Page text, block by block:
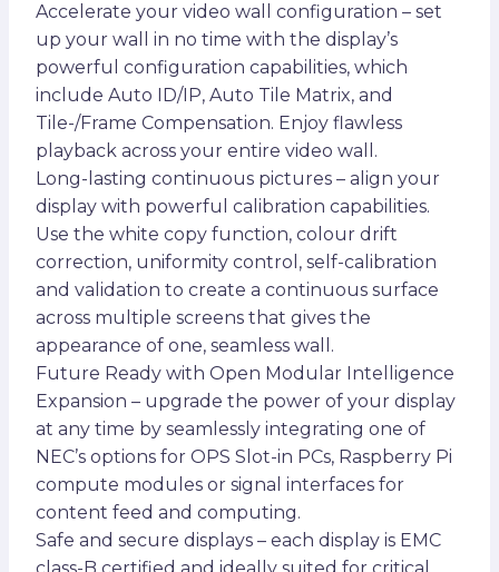
Accelerate your video wall configuration – set
up your wall in no time with the display’s
powerful configuration capabilities, which
include Auto ID/IP, Auto Tile Matrix, and
Tile-/Frame Compensation. Enjoy flawless
playback across your entire video wall.
Long-lasting continuous pictures – align your
display with powerful calibration capabilities.
Use the white copy function, colour drift
correction, uniformity control, self-calibration
and validation to create a continuous surface
across multiple screens that gives the
appearance of one, seamless wall.
Future Ready with Open Modular Intelligence
Expansion – upgrade the power of your display
at any time by seamlessly integrating one of
NEC’s options for OPS Slot-in PCs, Raspberry Pi
compute modules or signal interfaces for
content feed and computing.
Safe and secure displays – each display is EMC